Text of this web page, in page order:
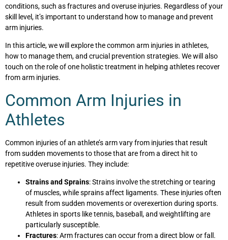
conditions, such as fractures and overuse injuries. Regardless of your
skill level, it’s important to understand how to manage and prevent
arm injuries.
In this article, we will explore the common arm injuries in athletes,
how to manage them, and crucial prevention strategies. We will also
touch on the role of one holistic treatment in helping athletes recover
from arm injuries.
Common Arm Injuries in
Athletes
Common injuries of an athlete’s arm vary from injuries that result
from sudden movements to those that are from a direct hit to
repetitive overuse injuries. They include:
Strains and Sprains: Strains involve the stretching or tearing
of muscles, while sprains affect ligaments. These injuries often
result from sudden movements or overexertion during sports.
Athletes in sports like tennis, baseball, and weightlifting are
particularly susceptible.
Fractures: Arm fractures can occur from a direct blow or fall.